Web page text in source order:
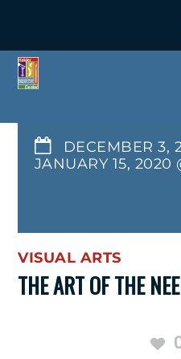
DECEMBER 3,
JANUARY 15, 2020
VISUAL ARTS
THE ART OF THE